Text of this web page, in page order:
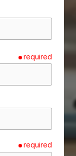
required
required